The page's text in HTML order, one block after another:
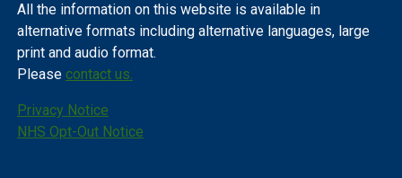
All the information on this website is available in
alternative formats including alternative languages, large
print and audio format.
Please contact us.
Privacy Notice
NHS Opt-Out Notice